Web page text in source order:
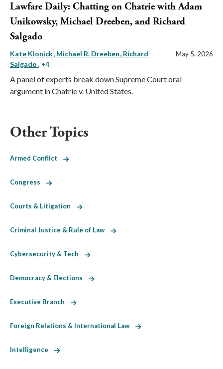
Lawfare Daily: Chatting on Chatrie with Adam
Unikowsky, Michael Dreeben, and Richard
Salgado
Kate Klonick Michael R. Dreeben Richard
Salgado , +4
May 5, 2026
A panel of experts break down Supreme Court oral
argument in Chatrie v. United States.
Other Topics
Armed Conflict
Congress
Courts & Litigation
Criminal Justice & Rule of Law
Cybersecurity & Tech
Democracy & Elections
Executive Branch
Foreign Relations & International Law
Intelligence